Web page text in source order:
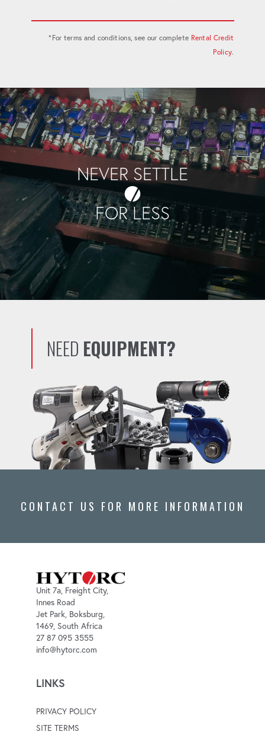
*For terms and conditions, see our complete Rental Credit
Policy.
NEVER SETTLE
FOR LESS
NEED EQUIPMENT?
CONTACT US FOR MORE INFORMATION
Unit 7a, Freight City,
Innes Road
Jet Park, Boksburg,
1469, South Africa
27 87 095 3555
info@hytorc.com
LINKS
PRIVACY POLICY
SITE TERMS